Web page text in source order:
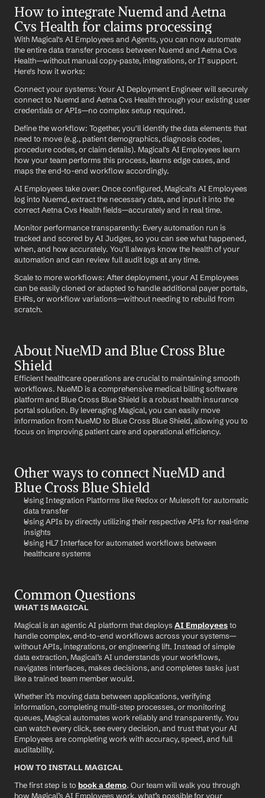
How to integrate Nuemd and Aetna
Cvs Health for claims processing
With Magical's AI Employees and Agents, you can now automate
the entire data transfer process between Nuemd and Aetna Cvs
Health—without manual copy-paste, integrations, or IT support.
Here's how it works:
Connect your systems: Your AI Deployment Engineer will securely
connect to Nuemd and Aetna Cvs Health through your existing user
credentials or APIs—no complex setup required.
Define the workflow: Together, you'll identify the data elements that
need to move (e.g., patient demographics, diagnosis codes,
procedure codes, or claim details). Magical's AI Employees learn
how your team performs this process, learns edge cases, and
maps the end-to-end workflow accordingly.
AI Employees take over: Once configured, Magical's AI Employees
log into Nuemd, extract the necessary data, and input it into the
correct Aetna Cvs Health fields—accurately and in real time.
Monitor performance transparently: Every automation run is
tracked and scored by AI Judges, so you can see what happened,
when, and how accurately. You'll always know the health of your
automation and can review full audit logs at any time.
Scale to more workflows: After deployment, your AI Employees
can be easily cloned or adapted to handle additional payer portals,
EHRs, or workflow variations—without needing to rebuild from
scratch.
About NueMD and Blue Cross Blue
Shield
Efficient healthcare operations are crucial to maintaining smooth
workflows. NueMD is a comprehensive medical billing software
platform and Blue Cross Blue Shield is a robust health insurance
portal solution. By leveraging Magical, you can easily move
information from NueMD to Blue Cross Blue Shield, allowing you to
focus on improving patient care and operational efficiency.
Other ways to connect NueMD and
Blue Cross Blue Shield
Using Integration Platforms like Redox or Mulesoft for automatic
data transfer
Using APIs by directly utilizing their respective APIs for real-time
insights
Using HL7 Interface for automated workflows between
healthcare systems
Common Questions
WHAT IS MAGICAL
Magical is an agentic AI platform that deploys AI Employees to
handle complex, end-to-end workflows across your systems—
without APIs, integrations, or engineering lift. Instead of simple
data extraction, Magical’s AI understands your workflows,
navigates interfaces, makes decisions, and completes tasks just
like a trained team member would.
Whether it’s moving data between applications, verifying
information, completing multi-step processes, or monitoring
queues, Magical automates work reliably and transparently. You
can watch every click, see every decision, and trust that your AI
Employees are completing work with accuracy, speed, and full
auditability.
HOW TO INSTALL MAGICAL
The first step is to book a demo. Our team will walk you through
how Magical’s AI Employees work, what’s possible for your